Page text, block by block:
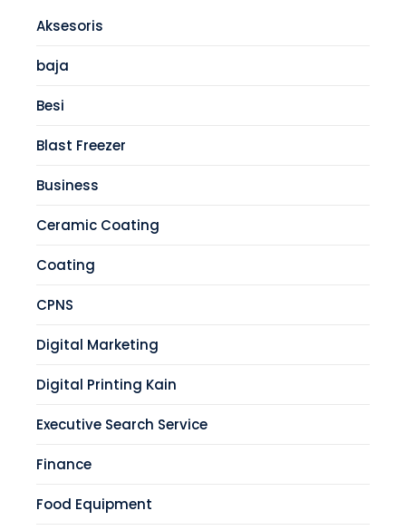
Aksesoris
baja
Besi
Blast Freezer
Business
Ceramic Coating
Coating
CPNS
Digital Marketing
Digital Printing Kain
Executive Search Service
Finance
Food Equipment